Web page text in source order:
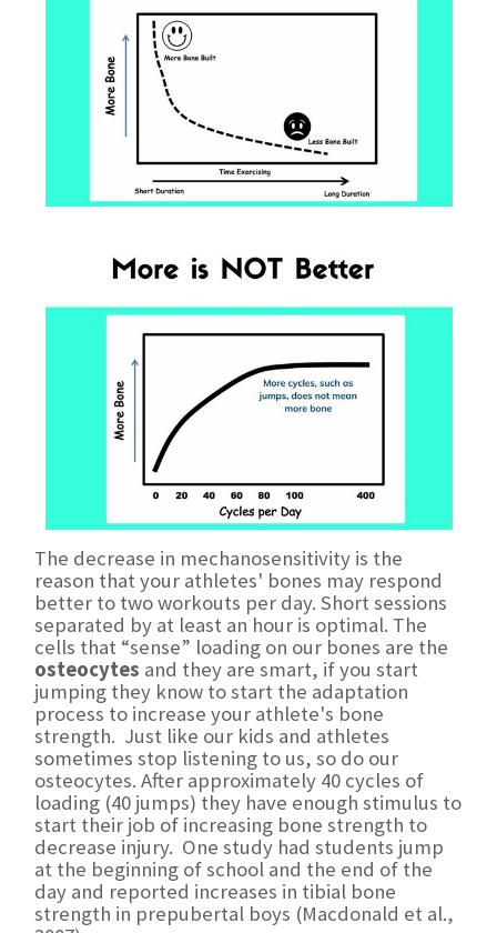
The decrease in mechanosensitivity is the
reason that your athletes' bones may respond
better to two workouts per day. Short sessions
separated by at least an hour is optimal. The
cells that “sense” loading on our bones are the
osteocytes and they are smart, if you start
jumping they know to start the adaptation
process to increase your athlete's bone
strength. Just like our kids and athletes
sometimes stop listening to us, so do our
osteocytes. After approximately 40 cycles of
loading (40 jumps) they have enough stimulus to
start their job of increasing bone strength to
decrease injury. One study had students jump
at the beginning of school and the end of the
day and reported increases in tibial bone
strength in prepubertal boys (Macdonald et al.,